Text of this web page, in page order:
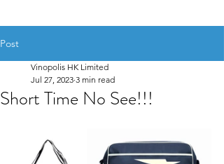
Post
Short Time No See!!!
Vinopolis HK Limited
Jul 27, 2023 3 min read